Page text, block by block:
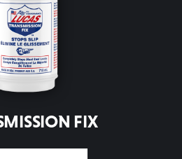
FIX